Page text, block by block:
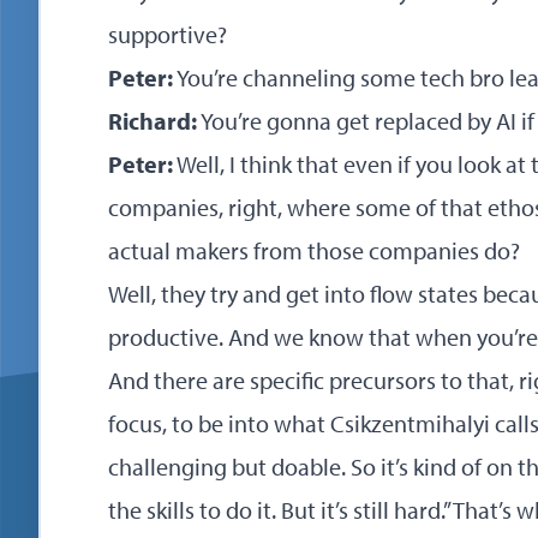
supportive?
Peter:You’re channeling some tech bro
Richard:You’re gonna get replaced by AI
Peter:Well, I think that even if you look at
companies, right, where some of that
actual makers from those companies do?
Well, they try and get into flow states
productive. And we know that when
And there are specific precursors to that,
focus, to be into what Csikzentmihalyi
challenging but doable. So it’s kind of on
the skills to do it. But it’s still hard.” That’s